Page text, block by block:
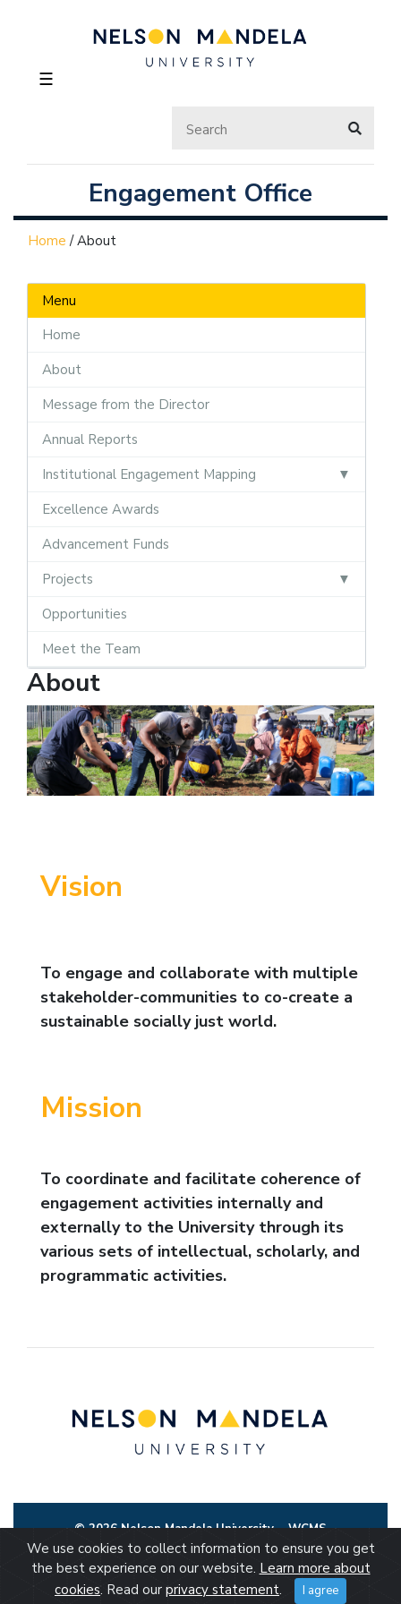
☰
Engagement Office
Home /About
Menu
Home
About
Message from the Director
Annual Reports
Institutional Engagement Mapping
Excellence Awards
Advancement Funds
Projects
Opportunities
Meet the Team
About
Vision
To engage and collaborate with multiple
stakeholder-communities to co-create a
sustainable socially just world.
Mission
To coordinate and facilitate coherence of
engagement activities internally and
externally to the University through its
various sets of intellectual, scholarly, and
programmatic activities.
© 2026 Nelson Mandela UniversityWCMS
We use cookies to collect information to ensure you get
the best experience on our website. Learn more about
cookies. Read our privacy statement. I agree